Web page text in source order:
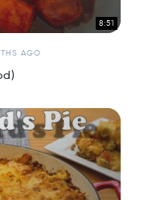
8:51
AGO